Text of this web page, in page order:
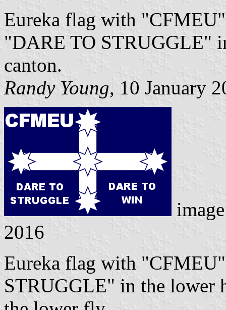
Eureka flag with
"DARE TO STRUGGLE"
canton.
Randy Young, 10 January
2016
Eureka flag with
STRUGGLE" in the lower